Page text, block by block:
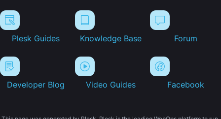
Plesk Guides Knowledge Base Forum
Developer Blog Video Guides Facebook